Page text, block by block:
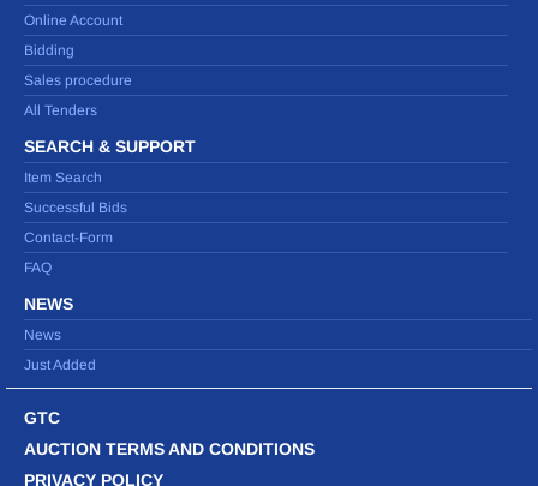
Online Account
Bidding
Sales procedure
All Tenders
SEARCH & SUPPORT
Item Search
Successful Bids
Contact-Form
FAQ
NEWS
News
Just Added
GTC
AUCTION TERMS AND CONDITIONS
PRIVACY POLICY